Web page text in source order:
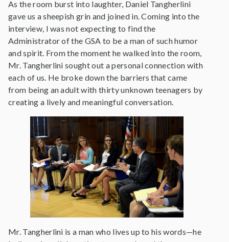
As the room burst into laughter, Daniel Tangherlini
gave us a sheepish grin and joined in. Coming into the
interview, I was not expecting to find the
Administrator of the GSA to be a man of such humor
and spirit. From the moment he walked into the room,
Mr. Tangherlini sought out a personal connection with
each of us. He broke down the barriers that came
from being an adult with thirty unknown teenagers by
creating a lively and meaningful conversation.
Mr. Tangherlini is a man who lives up to his words—he